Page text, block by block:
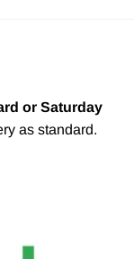
or Saturday
as standard.